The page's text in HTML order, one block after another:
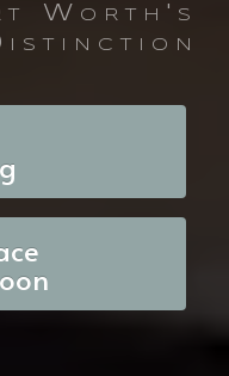
Worth's